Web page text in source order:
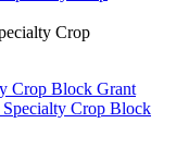
Crop
Crop Block Grant
Crop Block